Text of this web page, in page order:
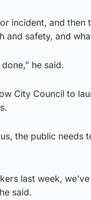
incident, and
and safety, and
he said.
City Council to
the public
last week,
said.